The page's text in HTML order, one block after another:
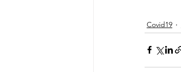
Covid19